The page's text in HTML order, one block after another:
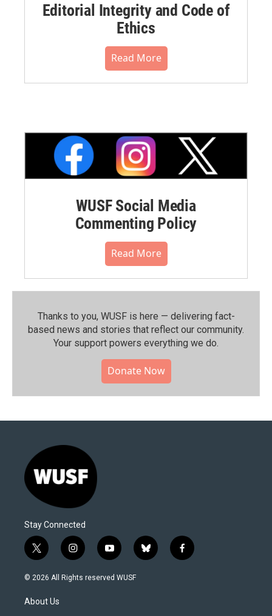
Editorial Integrity and Code of
Ethics
Read More
WUSF Social Media
Commenting Policy
Read More
Thanks to you, WUSF is here — delivering fact-
based news and stories that reflect our community.⁠
Your support powers everything we do.
Donate Now
Stay Connected
t
w
i
t
e
i
n
s
y
o
u
b
l
f
a
© 2026 All Rights reserved WUSF
About Us